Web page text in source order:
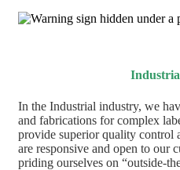
In the Industrial industry, we
and fabrications for complex
provide superior quality control
are responsive and open to our
priding ourselves on “outside-